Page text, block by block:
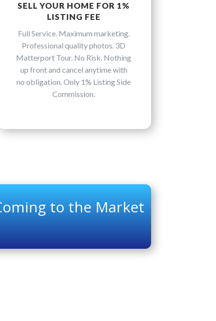
SELL YOUR HOME FOR 1%
LISTING FEE
Full Service. Maximum marketing.
Professional quality photos. 3D
Matterport Tour. No Risk. Nothing
up front and cancel anytime with
no obligation. Only 1% Listing Side
Commission.
to the Market